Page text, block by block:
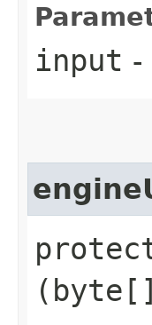
input -